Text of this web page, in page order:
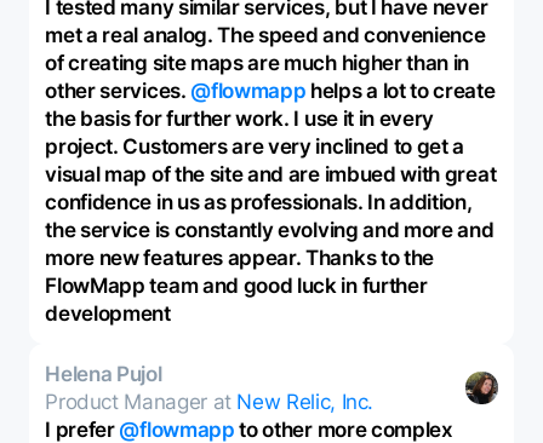
I tested many similar services, but I have never
met a real analog. The speed and convenience
of creating site maps are much higher than in
other services. @flowmapp helps a lot to create
the basis for further work. I use it in every
project. Customers are very inclined to get a
visual map of the site and are imbued with great
confidence in us as professionals. In addition,
the service is constantly evolving and more and
more new features appear. Thanks to the
FlowMapp team and good luck in further
development
Helena Pujol
Product Manager at New Relic, Inc.
I prefer @flowmapp to other more complex